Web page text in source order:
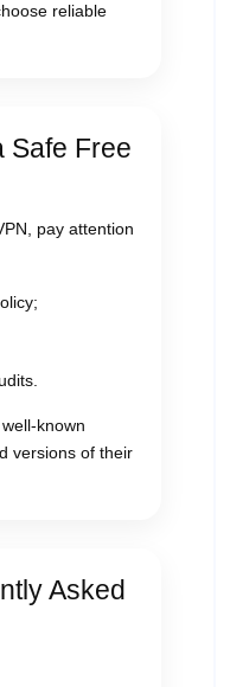
reliable
Safe Free
pay attention
known
versions of their
Asked